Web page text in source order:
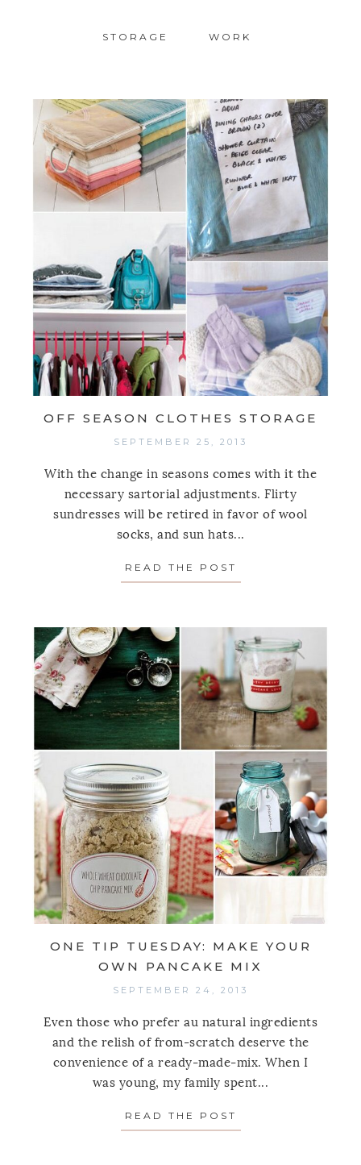
STORAGE WORK
OFF SEASON CLOTHES STORAGE
SEPTEMBER 25, 2013
With the change in seasons comes with it the
necessary sartorial adjustments. Flirty
sundresses will be retired in favor of wool
socks, and sun hats...
READ THE POST
ONE TIP TUESDAY: MAKE YOUR
OWN PANCAKE MIX
SEPTEMBER 24, 2013
Even those who prefer au natural ingredients
and the relish of from-scratch deserve the
convenience of a ready-made-mix. When I
was young, my family spent...
READ THE POST